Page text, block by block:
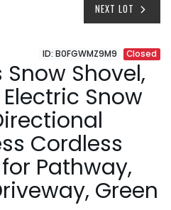
NEXT LOT
ID: B0FGWMZ9M9 Closed
Shovel,
Snow
Cordless
Pathway,
Green